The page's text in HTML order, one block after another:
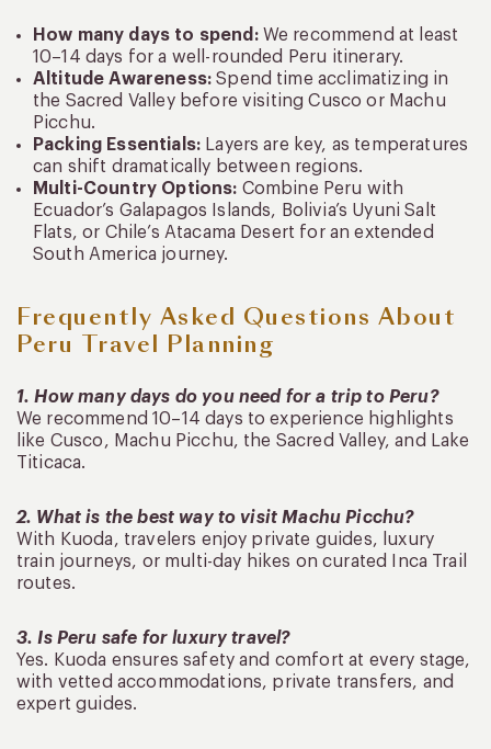
How many days to spend:We recommend at least
10–14 days for a well-rounded Peru itinerary.
Altitude Awareness: Spend time acclimatizing in
the Sacred Valley before visiting Cusco or Machu
Picchu.
Packing Essentials: Layers are key, as temperatures
can shift dramatically between regions.
Multi-Country Options: Combine Peru with
Ecuador’s Galapagos Islands, Bolivia’s Uyuni Salt
Flats, or Chile’s Atacama Desert for an extended
South America journey.
Frequently Asked Questions About
Peru Travel Planning
1. How many days do you need for a trip to Peru?
We recommend 10–14 days to experience highlights
like Cusco, Machu Picchu, the Sacred Valley, and Lake
Titicaca.
2. What is the best way to visit Machu Picchu?
With Kuoda, travelers enjoy private guides, luxury
train journeys, or multi-day hikes on curated Inca Trail
routes.
3. Is Peru safe for luxury travel?
Yes. Kuoda ensures safety and comfort at every stage,
with vetted accommodations, private transfers, and
expert guides.